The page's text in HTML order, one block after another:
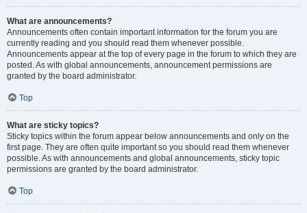
What are announcements?
Announcements often contain important information for the forum you are
currently reading and you should read them whenever possible.
Announcements appear at the top of every page in the forum to which they are
posted. As with global announcements, announcement permissions are
granted by the board administrator.
Top
What are sticky topics?
Sticky topics within the forum appear below announcements and only on the
first page. They are often quite important so you should read them whenever
possible. As with announcements and global announcements, sticky topic
permissions are granted by the board administrator.
Top